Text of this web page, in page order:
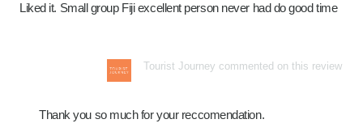
Liked it. Small group Fiji excellent person never had do good time
Tourist Journey commented on this review
Thank you so much for your reccomendation.